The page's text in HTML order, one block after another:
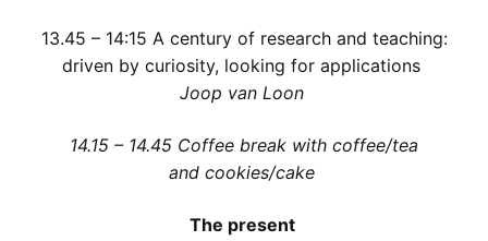
13.45 – 14:15 A century of research and teaching:
driven by curiosity, looking for applications
Joop van Loon
14.15 – 14.45 Coffee break with coffee/tea
and cookies/cake
The present